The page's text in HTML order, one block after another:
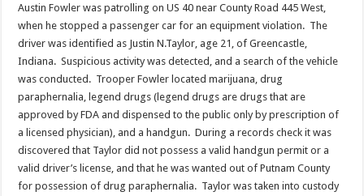
Austin Fowler was patrolling on US 40 near County Road 445 West,
when he stopped a passenger car for an equipment violation. The
driver was identified as Justin N.Taylor, age 21, of Greencastle,
Indiana. Suspicious activity was detected, and a search of the vehicle
was conducted. Trooper Fowler located marijuana, drug
paraphernalia, legend drugs (legend drugs are drugs that are
approved by FDA and dispensed to the public only by prescription of
a licensed physician), and a handgun. During a records check it was
discovered that Taylor did not possess a valid handgun permit or a
valid driver’s license, and that he was wanted out of Putnam County
for possession of drug paraphernalia. Taylor was taken into custody